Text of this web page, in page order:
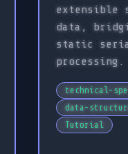
extensible
data,
static
processing.
technical-
data-
Tutorial